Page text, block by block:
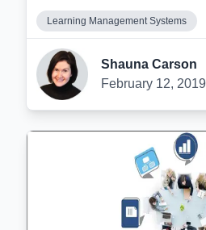
Learning Management Systems
Shauna Carson
February 12, 2019